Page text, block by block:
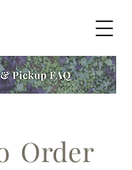
Order